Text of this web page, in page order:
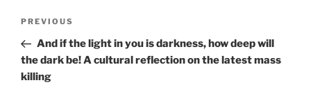
Previous
Post
PREVIOUS
And if the light in you is darkness, how deep will
the dark be! A cultural reflection on the latest mass
killing